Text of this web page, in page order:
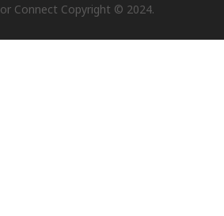
Connect Copyright © 2024.